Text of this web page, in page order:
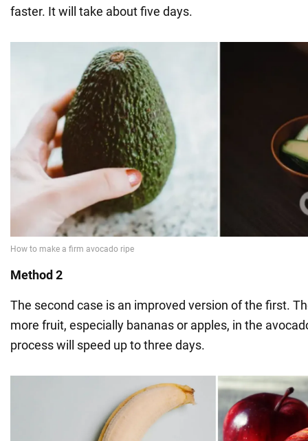
faster. It will take about five days.
Method 2
The second case is an improved version of the first.
more fruit, especially bananas or apples, in the
process will speed up to three days.